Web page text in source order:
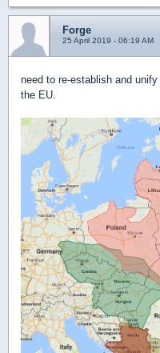
Forge
25 April 2019 - 06:19 AM
need to re-establish and
the EU.